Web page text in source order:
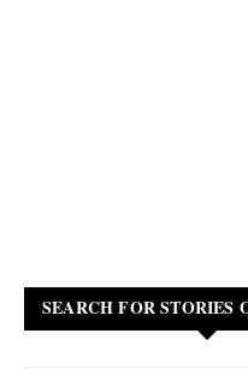
SEARCH FOR STORIES